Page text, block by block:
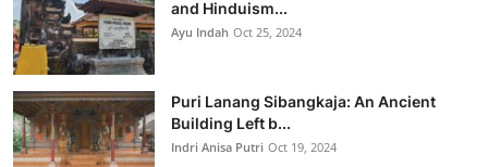
and Hinduism...
Ayu Indah Oct 25, 2024
Puri Lanang Sibangkaja: An Ancient
Building Left b...
Indri Anisa Putri Oct 19, 2024